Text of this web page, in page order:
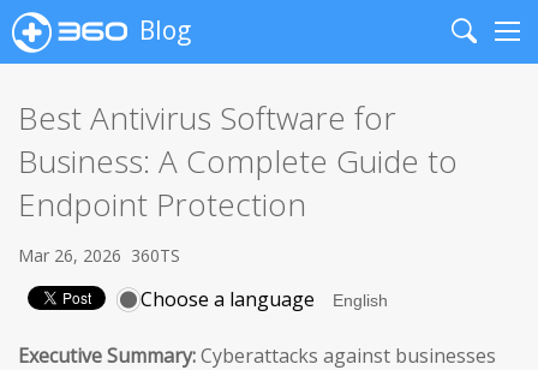
Blog
Search
Best Antivirus Software for
Business: A Complete Guide to
Endpoint Protection
Mar 26, 2026 360TS
Choose a language
Executive Summary:Cyberattacks against businesses